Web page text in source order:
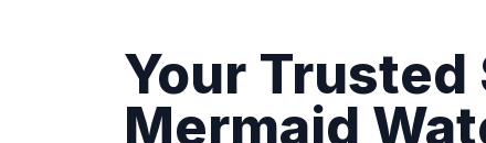
Your Trusted
Mermaid